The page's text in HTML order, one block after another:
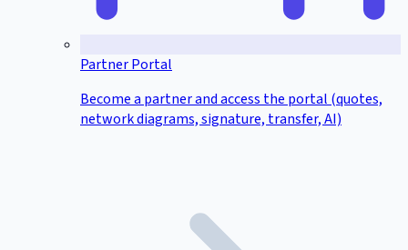
Partner Portal
Become a partner and access the portal (quotes,
network diagrams, signature, transfer, AI)